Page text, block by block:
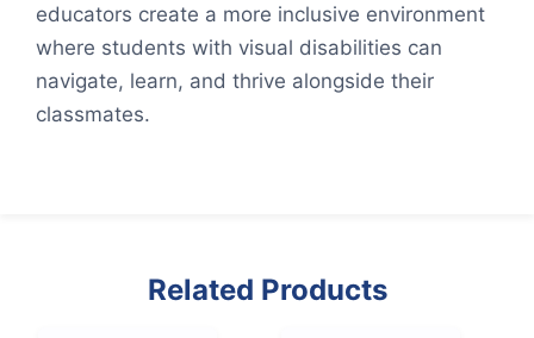
educators create a more inclusive environment
where students with visual disabilities can
navigate, learn, and thrive alongside their
classmates.
Related Products